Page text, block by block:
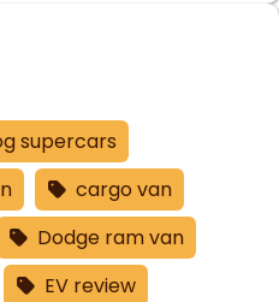
supercars
cargo van
Dodge ram van
EV review